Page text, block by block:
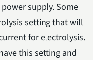
supply. Some
setting that will
for electrolysis.
this setting and